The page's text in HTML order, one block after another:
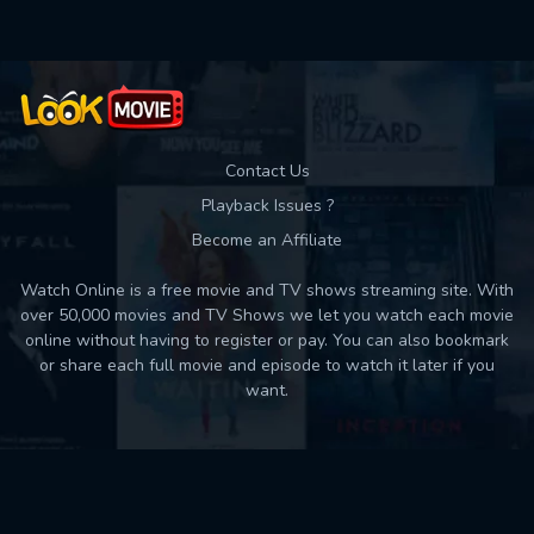
Contact Us
Playback Issues ?
Become an Affiliate
Watch Online is a free movie and TV shows streaming site. With
over 50,000 movies and TV Shows we let you watch each movie
online without having to register or pay. You can also bookmark
or share each full movie and episode to watch it later if you
want.